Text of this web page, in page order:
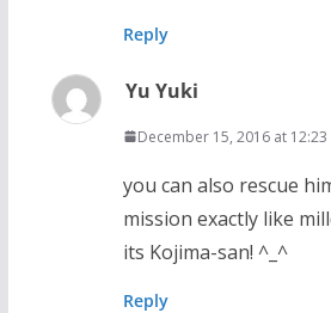
Reply
Yu Yuki
December 15, 2016 at 12:23
you can also rescue
mission exactly like
its Kojima-san! ^_^
Reply